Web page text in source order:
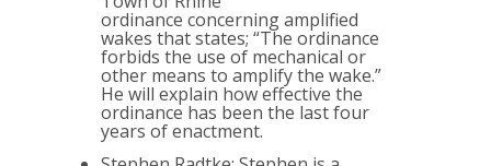
ordinance concerning amplified
wakes that states; “The ordinance
forbids the use of mechanical or
other means to amplify the wake.”
He will explain how effective the
ordinance has been the last four
years of enactment.